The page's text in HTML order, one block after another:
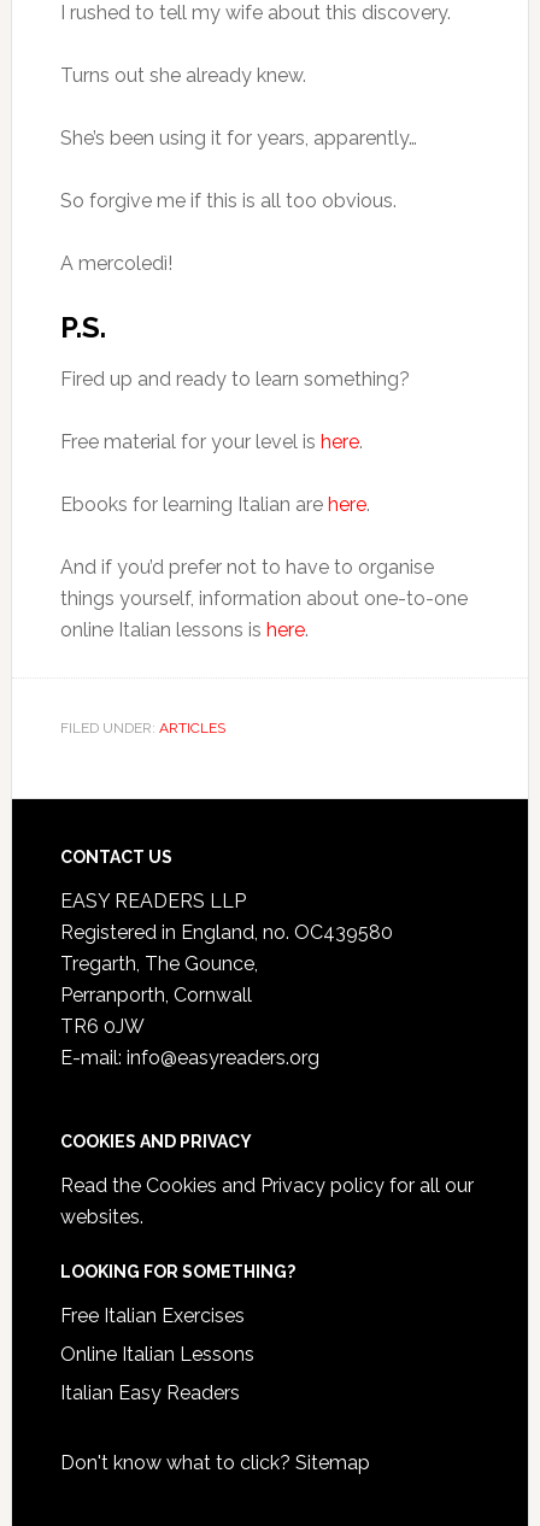
I rushed to tell my wife about this discovery.
Turns out she already knew.
She’s been using it for years, apparently…
So forgive me if this is all too obvious.
A mercoledì!
P.S.
Fired up and ready to learn something?
Free material for your level is here.
Ebooks for learning Italian are here.
And if you’d prefer not to have to organise
things yourself, information about one-to-one
online Italian lessons is here.
FILED UNDER: ARTICLES
CONTACT US
EASY READERS LLP
Registered in England, no. OC439580
Tregarth, The Gounce,
Perranporth, Cornwall
TR6 0JW
E-mail: info@easyreaders.org
COOKIES AND PRIVACY
Read the Cookies and Privacy policyfor all our
websites.
LOOKING FOR SOMETHING?
Free Italian Exercises
Online Italian Lessons
Italian Easy Readers
Don't know what to click? Sitemap